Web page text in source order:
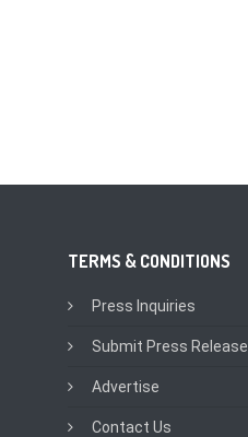
TERMS & CONDITIONS
Press Inquiries
Submit Press Release
Advertise
Contact Us